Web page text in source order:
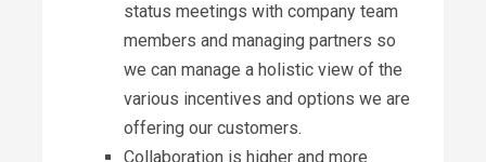
status meetings with company team
members and managing partners so
we can manage a holistic view of the
various incentives and options we are
offering our customers.
Collaboration is higher and more